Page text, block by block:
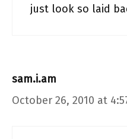
just look so laid
sam.i.am
October 26, 2010 at